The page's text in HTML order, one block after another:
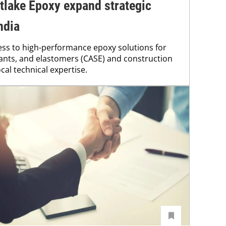
Epoxy expand strategic
to high-performance epoxy solutions for
and elastomers (CASE) and construction
technical expertise.